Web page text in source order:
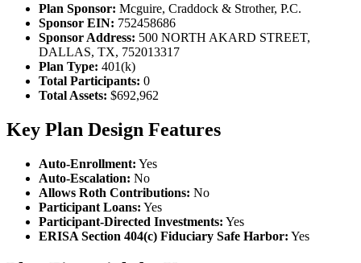
Plan Sponsor: Mcguire, Craddock & Strother, P.C.
Sponsor EIN: 752458686
Sponsor Address: 500 NORTH AKARD STREET,
DALLAS, TX, 752013317
Plan Type: 401(k)
Total Participants: 0
Total Assets: $692,962
Key Plan Design Features
Auto-Enrollment: Yes
Auto-Escalation: No
Allows Roth Contributions: No
Participant Loans: Yes
Participant-Directed Investments: Yes
ERISA Section 404(c) Fiduciary Safe Harbor: Yes